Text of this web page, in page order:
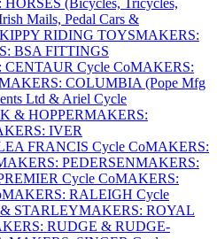
(Bicycles, Tricycles,
Mails, Pedal Cars &
RIDING TOYSMAKERS:
BSA FITTINGS
CENTAUR Cycle CoMAKERS:
COLUMBIA (Pope Mfg
Ltd & Ariel Cycle
& HOPPERMAKERS:
IVER
FRANCIS Cycle CoMAKERS:
PEDERSENMAKERS:
Cycle CoMAKERS:
MAKERS: RALEIGH Cycle
STARLEYMAKERS: ROYAL
RUDGE & RUDGE-